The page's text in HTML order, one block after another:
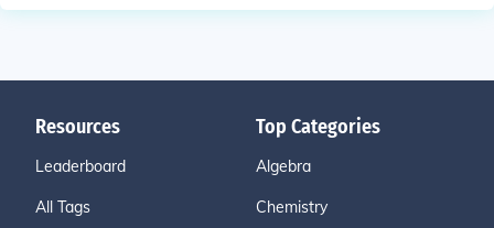
Resources
Leaderboard
All Tags
Top Categories
Algebra
Chemistry